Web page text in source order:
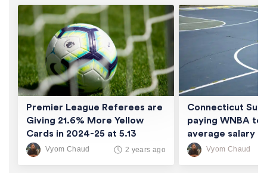
Vyom Chaud 2 years ago
Premier League Referees are
Giving 21.6% More Yellow
Cards in 2024-25 at 5.13
Cards/Game
Vyom Chaud
Connecticut Sun
paying WNBA
average salary
thousand